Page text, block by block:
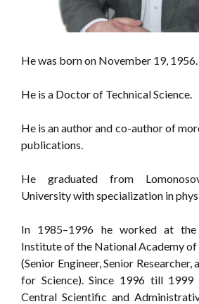
He was born on November 19, 1956.
He is a Doctor of Technical Science.
He is an author and co-author of
publications.
He graduated from
University with specialization in
In 1985–1996 he worked at the
Institute of the National Academy of
(Senior Engineer, Senior
for Science). Since 1996 till
Central Scientific and